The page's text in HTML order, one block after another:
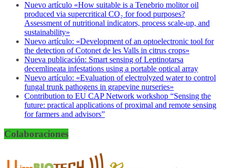
Nuevo artículo «How suitable is a Tenebrio molitor oil
produced via supercritical CO₂ for food purposes?
Assessment of nutritional indicators, process scale-up, and
sustainability»
Nuevo artículo: «Development of an optoelectronic tool for
the detection of Cotonet de les Valls in citrus crops»
Nueva publicación: Smart sensing of Leptinotarsa
decemlineata infestations using a portable optical array
Nuevo artículo: «Evaluation of electrolyzed water to control
fungal trunk pathogens in grapevine nurseries»
Contribution to EU CAP Network workshop “Sensing the
future: practical applications of proximal and remote sensing
for farmers and advisors”
Colaboraciones